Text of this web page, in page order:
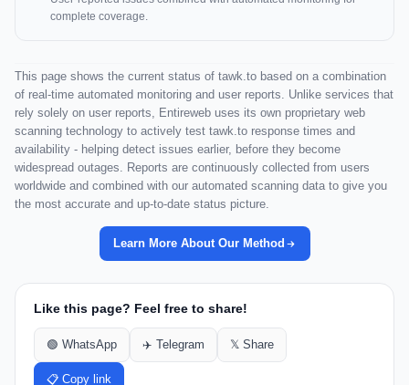
complete coverage.
This page shows the current status of tawk.to based on a combination
of real-time automated monitoring and user reports. Unlike services that
rely solely on user reports, Entireweb uses its own proprietary web
scanning technology to actively test tawk.to response times and
availability - helping detect issues earlier, before they become
widespread outages. Reports are continuously collected from users
worldwide and combined with our automated scanning data to give you
the most accurate and up-to-date status picture.
Learn More About Our Method
Like this page? Feel free to share!
🟢 WhatsApp ✈️ Telegram 𝕏 Share
📋 Copy link